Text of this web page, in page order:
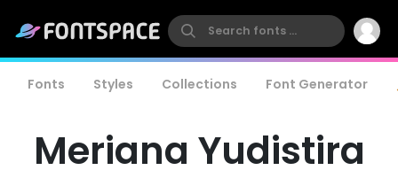
Fonts Styles Collections Font Generator
Meriana Yudistira